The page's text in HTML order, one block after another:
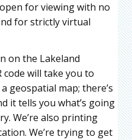
for viewing with no
for strictly virtual
on the Lakeland
code will take you to
geospatial map; there’s
it tells you what’s going
We’re also printing
We’re trying to get